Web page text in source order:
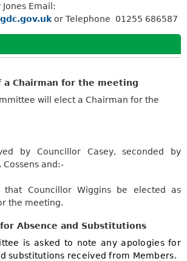
Email:
or Telephone 01255 686587
a Chairman for the meeting
will elect a Chairman for the
by Councillor Casey, seconded by
Cossens and:-
that Councillor Wiggins be elected as
the meeting.
Absence and Substitutions
is asked to note any apologies for
substitutions received from Members.